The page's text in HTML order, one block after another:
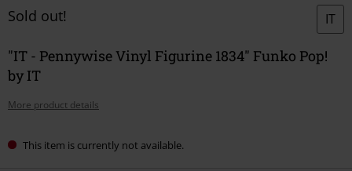
Sold out! IT
"IT - Pennywise Vinyl Figurine 1834" Funko Pop!
by IT
More product details
This item is currently not available.